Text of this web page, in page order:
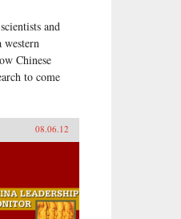
and
Chinese
to come
08.06.12